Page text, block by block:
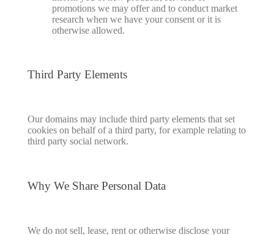
promotions we may offer and to conduct market
research when we have your consent or it is
otherwise allowed.
Third Party Elements
Our domains may include third party elements that set
cookies on behalf of a third party, for example relating to
third party social network.
Why We Share Personal Data
We do not sell, lease, rent or otherwise disclose your